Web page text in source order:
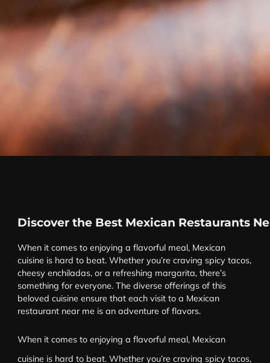
Discover the Best Mexican Restaurants
When it comes to enjoying a flavorful meal, Mexican
cuisine is hard to beat. Whether you’re craving spicy tacos,
cheesy enchiladas, or a refreshing margarita, there’s
something for everyone. The diverse offerings of this
beloved cuisine ensure that each visit to a Mexican
restaurant near me is an adventure of flavors.
When it comes to enjoying a flavorful meal, Mexican
cuisine is hard to beat. Whether you’re craving spicy tacos,